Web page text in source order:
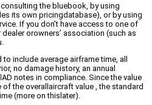
the bluebook, by using
its own pricingdatabase), or by using
If you don’t have access to one of
orowners’ association (such as
include average airframe time, all
no damage history, an annual
notes in compliance. Since the value
the overallaircraft value , the standard
(more on thislater).